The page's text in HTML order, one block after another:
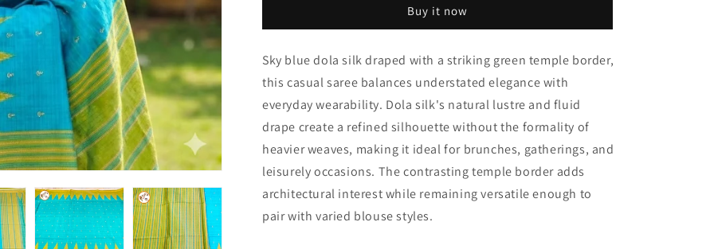
Green
border
Dola
Silk
Casual
Saree
Green
border
Dola
Silk
Casual
Saree
Buy it now
Sky blue dola silk draped with a striking green temple border,
this casual saree balances understated elegance with
everyday wearability. Dola silk's natural lustre and fluid
drape create a refined silhouette without the formality of
heavier weaves, making it ideal for brunches, gatherings, and
leisurely occasions. The contrasting temple border adds
architectural interest while remaining versatile enough to
pair with varied blouse styles.